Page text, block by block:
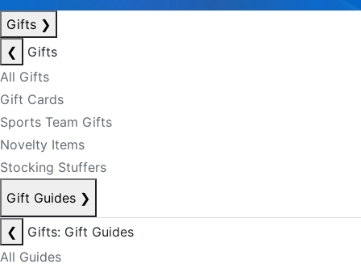
Gifts ❯
❮
Gifts
All Gifts
Gift Cards
Sports Team Gifts
Novelty Items
Stocking Stuffers
Gift Guides ❯
❮
Gifts: Gift Guides
All Guides